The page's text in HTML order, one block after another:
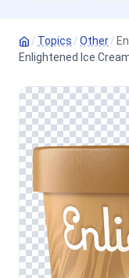
/ Topics /Other/
Enlightened Ice